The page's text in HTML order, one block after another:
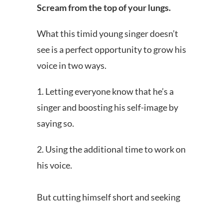
Scream from the top of your lungs.
What this timid young singer doesn’t
see is a perfect opportunity to grow his
voice in two ways.
1. Letting everyone know that he’s a
singer and boosting his self-image by
saying so.
2. Using the additional time to work on
his voice.
But cutting himself short and seeking